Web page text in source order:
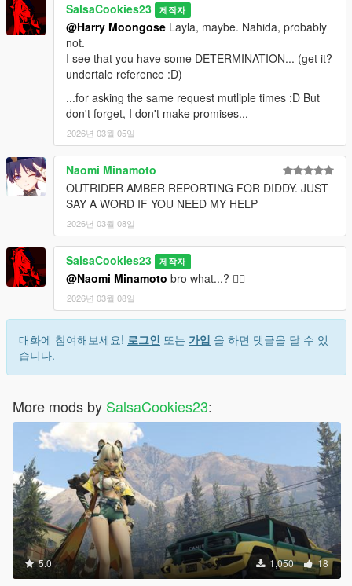
SalsaCookies23 제작자
@Harry Moongose Layla, maybe. Nahida, probably
not.
I see that you have some DETERMINATION... (get it?
undertale reference :D)
...for asking the same request mutliple times :D But
don't forget, I don't make promises...
2026년 03월 05일
Naomi Minamoto
OUTRIDER AMBER REPORTING FOR DIDDY. JUST
SAY A WORD IF YOU NEED MY HELP
2026년 03월 08일
SalsaCookies23 제작자
@Naomi Minamoto bro what...? 🤦‍♂️
2026년 03월 08일
대화에 참여해보세요! 로그인 또는 가입 을 하면 댓글을 달 수 있
습니다.
More mods by SalsaCookies23:
5.0 1,050 18